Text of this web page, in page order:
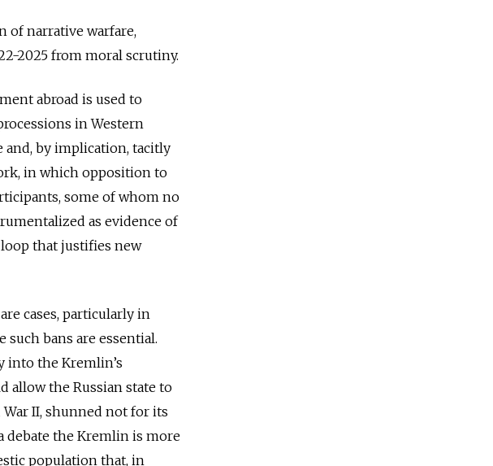
of narrative warfare,
2025 from moral scrutiny.
abroad is used to
in Western
and, by implication, tacitly
in which opposition to
some of whom no
as evidence of
that justifies new
cases, particularly in
bans are essential.
into the Kremlin’s
allow the Russian state to
II, shunned not for its
debate the Kremlin is more
population that, in